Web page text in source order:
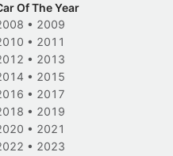
Of The Year
• 2009
• 2011
• 2013
• 2015
• 2017
• 2019
• 2021
• 2023